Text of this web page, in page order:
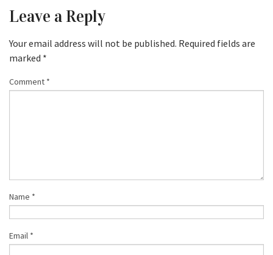
Leave a Reply
Your email address will not be published. Required fields are
marked *
Comment *
Name *
Email *